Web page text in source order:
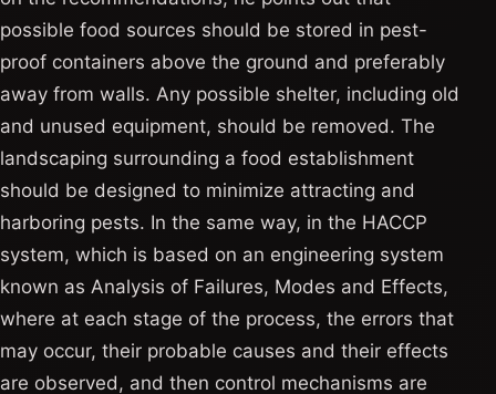
possible food sources should be stored in pest-
proof containers above the ground and preferably
away from walls. Any possible shelter, including old
and unused equipment, should be removed. The
landscaping surrounding a food establishment
should be designed to minimize attracting and
harboring pests. In the same way, in the HACCP
system, which is based on an engineering system
known as Analysis of Failures, Modes and Effects,
where at each stage of the process, the errors that
may occur, their probable causes and their effects
are observed, and then control mechanisms are